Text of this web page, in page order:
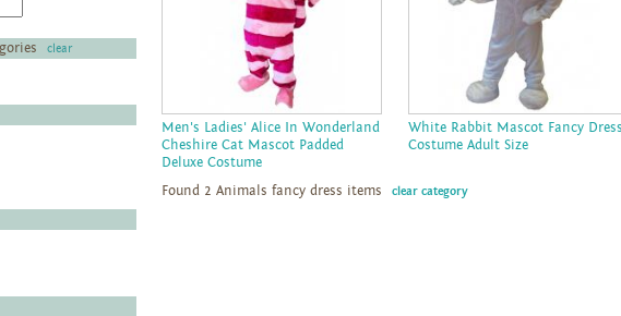
Men's Ladies' Alice In Wonderland
Cheshire Cat Mascot Padded
Deluxe Costume
White Rabbit Mascot Fancy
Costume Adult Size
Found 2 Animals fancy dress items clear category
clear